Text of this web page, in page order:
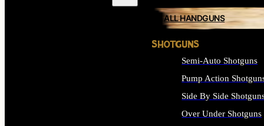
ALL HANDGUNS
SHOTGUNS
Semi-Auto Shotguns
Pump Action
Side By Side
Over Under Shotguns